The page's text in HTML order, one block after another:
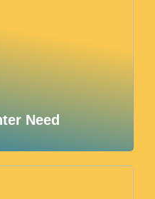
Need